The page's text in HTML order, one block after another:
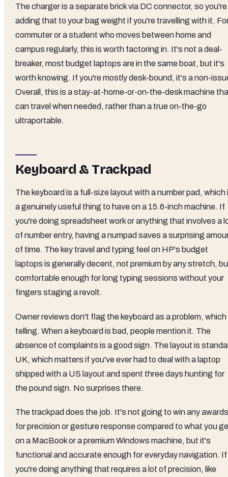
The charger is a separate brick via DC connector, so you're
adding that to your bag weight if you're travelling with it.
commuter or a student who moves between home and
campus regularly, this is worth factoring in. It's not a deal-
breaker, most budget laptops are in the same boat, but it's
worth knowing. If you're mostly desk-bound, it's a non-
Overall, this is a stay-at-home-or-on-the-desk machine
can travel when needed, rather than a true on-the-go
ultraportable.
Keyboard & Trackpad
The keyboard is a full-size layout with a number pad, which
a genuinely useful thing to have on a 15.6-inch machine. If
you're doing spreadsheet work or anything that involves a
of number entry, having a numpad saves a surprising
of time. The key travel and typing feel on HP's budget
laptops is generally decent, not premium by any stretch,
comfortable enough for long typing sessions without your
fingers staging a revolt.
Owner reviews don't flag the keyboard as a problem, which
telling. When a keyboard is bad, people mention it. The
absence of complaints is a good sign. The layout is
UK, which matters if you've ever had to deal with a laptop
shipped with a US layout and spent three days hunting for
the pound sign. No surprises there.
The trackpad does the job. It's not going to win any awards
for precision or gesture response compared to what you
on a MacBook or a premium Windows machine, but it's
functional and accurate enough for everyday navigation. If
you're doing anything that requires a lot of precision, like